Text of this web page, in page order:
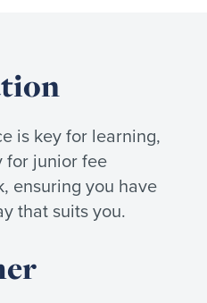
is key for learning,
for junior fee
ensuring you have
that suits you.